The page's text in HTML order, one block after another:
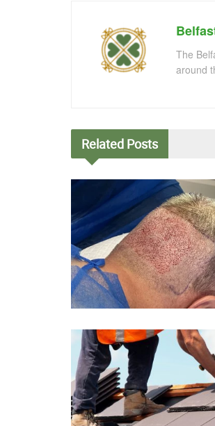
The
around
Related Posts